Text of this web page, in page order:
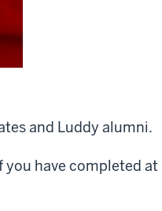
and Luddy alumni.
have completed at